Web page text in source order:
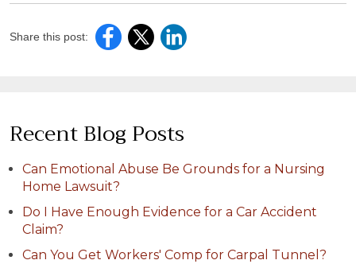
Share this post:
Recent Blog Posts
Can Emotional Abuse Be Grounds for a Nursing
Home Lawsuit?
Do I Have Enough Evidence for a Car Accident
Claim?
Can You Get Workers' Comp for Carpal Tunnel?